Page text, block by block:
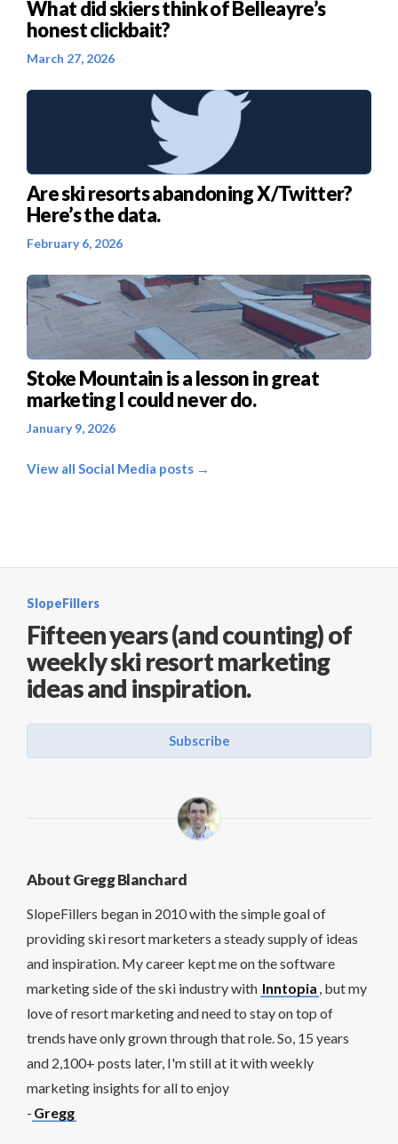
What did skiers think of Belleayre’s
honest clickbait?
March 27, 2026
Are ski resorts abandoning X/Twitter?
Here’s the data.
February 6, 2026
Stoke Mountain is a lesson in great
marketing I could never do.
January 9, 2026
View all Social Media posts →
SlopeFillers
Fifteen years (and counting) of
weekly ski resort marketing
ideas and inspiration.
Subscribe
About Gregg Blanchard
SlopeFillers began in 2010 with the simple goal of
providing ski resort marketers a steady supply of ideas
and inspiration. My career kept me on the software
marketing side of the ski industry with Inntopia , but my
love of resort marketing and need to stay on top of
trends have only grown through that role. So, 15 years
and 2,100+ posts later, I'm still at it with weekly
marketing insights for all to enjoy
- Gregg